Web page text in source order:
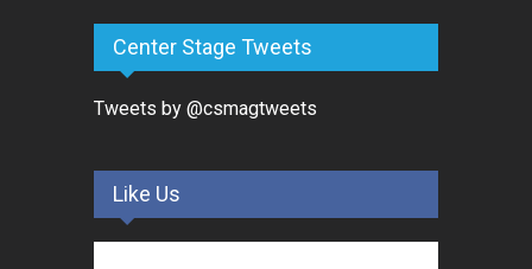
Center Stage Tweets
Tweets by @csmagtweets
Like Us